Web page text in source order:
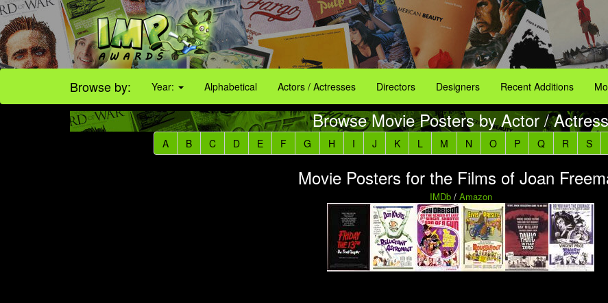
Browse by: Year: Alphabetical Actors / Actresses Directors Designers Recent Additions
Browse Movie Posters by Actor / Actress
A B C D E F G H I J K L M N O P Q R S
Movie Posters for the Films of Joan
IMDb/ Amazon